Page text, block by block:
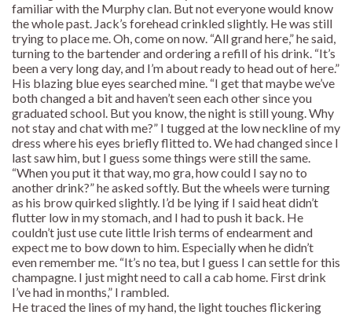
familiar with the Murphy clan. But not everyone would know
the whole past. Jack’s forehead crinkled slightly. He was still
trying to place me. Oh, come on now. “All grand here,” he said,
turning to the bartender and ordering a refill of his drink. “It’s
been a very long day, and I’m about ready to head out of here.”
His blazing blue eyes searched mine. “I get that maybe we’ve
both changed a bit and haven’t seen each other since you
graduated school. But you know, the night is still young. Why
not stay and chat with me?” I tugged at the low neckline of my
dress where his eyes briefly flitted to. We had changed since I
last saw him, but I guess some things were still the same.
“When you put it that way, mo gra, how could I say no to
another drink?” he asked softly. But the wheels were turning
as his brow quirked slightly. I’d be lying if I said heat didn’t
flutter low in my stomach, and I had to push it back. He
couldn’t just use cute little Irish terms of endearment and
expect me to bow down to him. Especially when he didn’t
even remember me. “It’s no tea, but I guess I can settle for this
champagne. I just might need to call a cab home. First drink
I’ve had in months,” I rambled.
He traced the lines of my hand, the light touches flickering